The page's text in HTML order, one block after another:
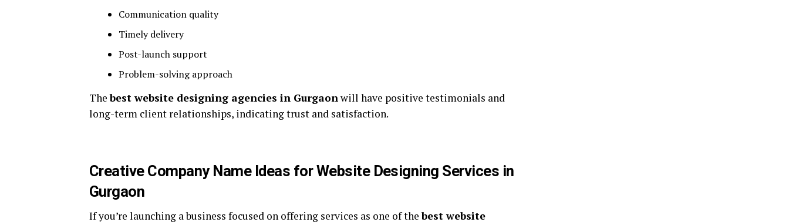
Communication quality
Timely delivery
Post-launch support
Problem-solving approach
Thebest website designing agencies in Gurgaonwill have positive testimonials and
long-term client relationships, indicating trust and satisfaction.
Creative Company Name Ideas for Website Designing Services in
Gurgaon
If you’re launching a business focused on offering services as one of thebest website